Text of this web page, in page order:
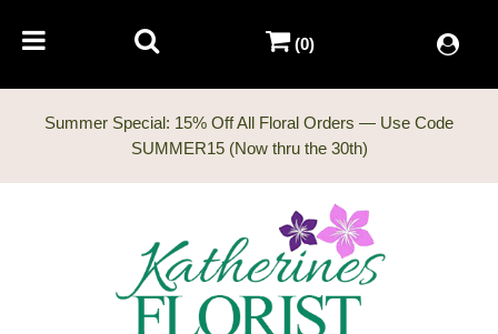
Summer Special: 15% Off All Floral Orders — Use Code
(0)